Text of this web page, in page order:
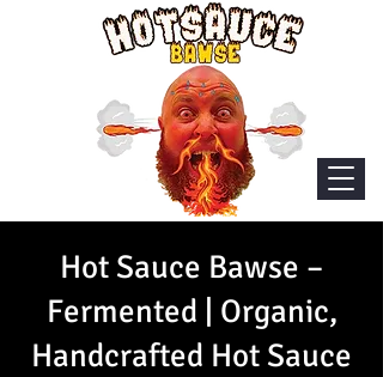
Hot Sauce Bawse –
Fermented | Organic,
Handcrafted Hot Sauce